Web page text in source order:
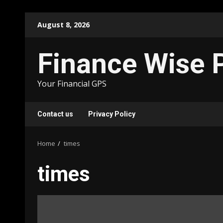
August 8, 2026
Finance Wise
Your Financial GPS
Contact us Privacy Policy
Home times
times